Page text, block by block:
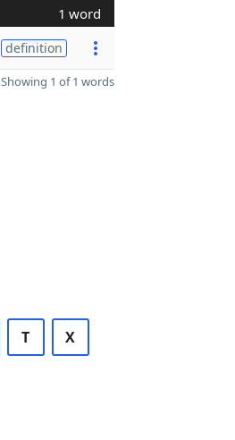
1 word
definition
Showing 1 of 1 words
T X